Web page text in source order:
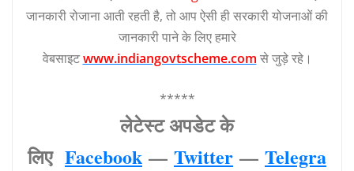
जानकारी रोजाना आती रहती है, तो आप ऐसी ही सरकारी योजनाओं की
जानकारी पाने के लिए हमारे
वेबसाइटwww.indiangovtscheme.com से जुड़े रहे।
*****
लेटेस्‍ट अपडेट के
लिए Facebook — Twitter — Telegra